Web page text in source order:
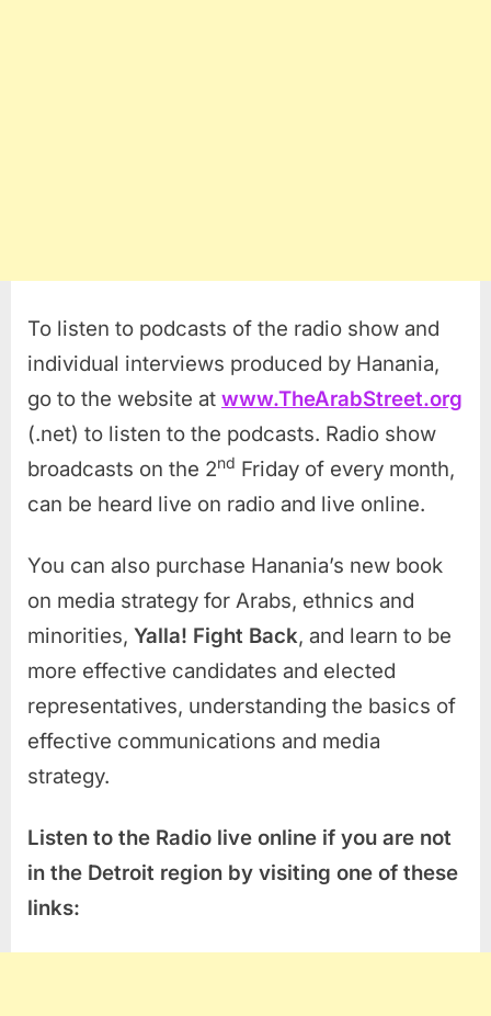
To listen to podcasts of the radio show and
individual interviews produced by Hanania,
go to the website at www.TheArabStreet.org
(.net) to listen to the podcasts. Radio show
broadcasts on the 2nd Friday of every month,
can be heard live on radio and live online.
You can also purchase Hanania’s new book
on media strategy for Arabs, ethnics and
minorities, Yalla! Fight Back, and learn to be
more effective candidates and elected
representatives, understanding the basics of
effective communications and media
strategy.
Listen to the Radio live online if you are not
in the Detroit region by visiting one of these
links: